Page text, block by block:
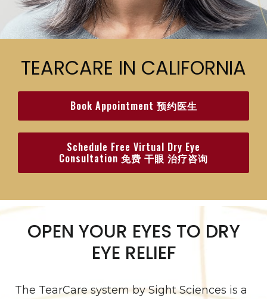
TEARCARE IN CALIFORNIA
Book Appointment 预约医生
Schedule Free Virtual Dry Eye
Consultation 免费 干眼 治疗咨询
OPEN YOUR EYES TO DRY
EYE RELIEF
The TearCare system by Sight Sciences is a